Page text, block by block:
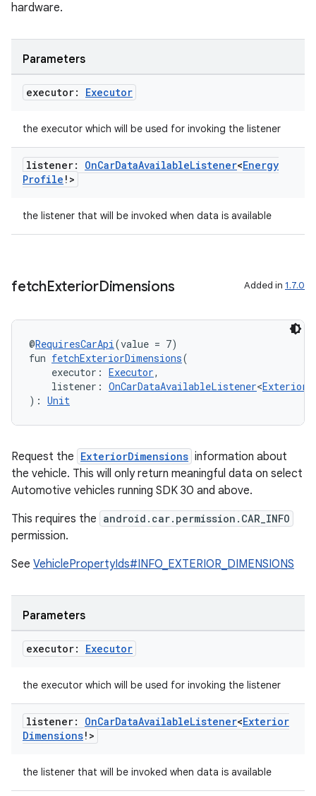
hardware.
Parameters
executor: Executor
the executor which will be used for invoking the listener
listener: OnCarDataAvailableListener<Energy
Profile !>
the listener that will be invoked when data is available
fetchExteriorDimensions Added in 1.7.0
@RequiresCarApi(value = 7)
fun fetchExteriorDimensions(
executor: Executor,
listener: OnCarDataAvailableListener<
): Unit
Request the ExteriorDimensions information about
the vehicle. This will only return meaningful data on select
Automotive vehicles running SDK 30 and above.
This requires the android.car.permission.CAR_INFO
permission.
See VehiclePropertyIds#INFO_EXTERIOR_DIMENSIONS
Parameters
executor: Executor
the executor which will be used for invoking the listener
listener: OnCarDataAvailableListener<Exterior
Dimensions!>
the listener that will be invoked when data is available